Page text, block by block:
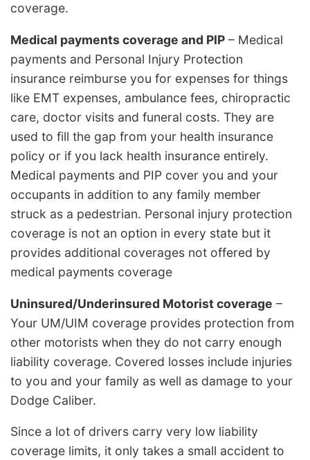
coverage.
Medical payments coverage and PIP – Medical
payments and Personal Injury Protection
insurance reimburse you for expenses for things
like EMT expenses, ambulance fees, chiropractic
care, doctor visits and funeral costs. They are
used to fill the gap from your health insurance
policy or if you lack health insurance entirely.
Medical payments and PIP cover you and your
occupants in addition to any family member
struck as a pedestrian. Personal injury protection
coverage is not an option in every state but it
provides additional coverages not offered by
medical payments coverage
Uninsured/Underinsured Motorist coverage –
Your UM/UIM coverage provides protection from
other motorists when they do not carry enough
liability coverage. Covered losses include injuries
to you and your family as well as damage to your
Dodge Caliber.
Since a lot of drivers carry very low liability
coverage limits, it only takes a small accident to